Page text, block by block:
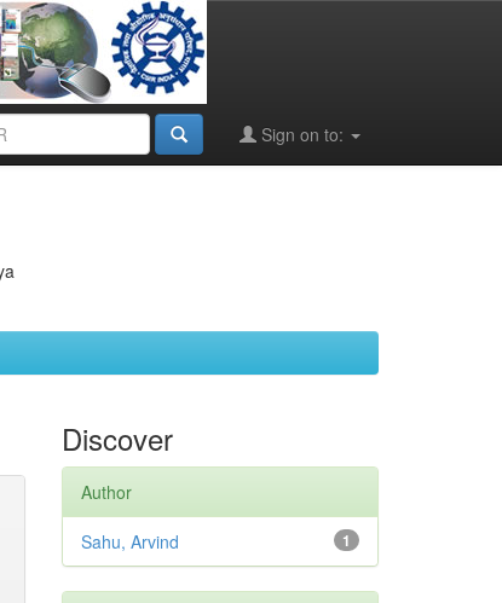
Sign on to:
Discover
Author
1
Sahu, Arvind